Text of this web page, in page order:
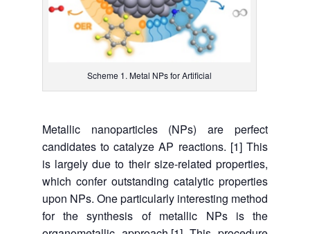
Scheme 1. Metal NPs for Artificial
Metallic nanoparticles (NPs) are perfect
candidates to catalyze AP reactions. [1] This
is largely due to their size-related properties,
which confer outstanding catalytic properties
upon NPs. One particularly interesting method
for the synthesis of metallic NPs is the